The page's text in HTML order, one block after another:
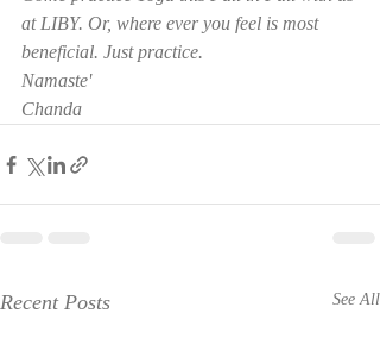
at LIBY. Or, where ever you feel is most
beneficial. Just practice.
Namaste'
Chanda
Recent Posts See All